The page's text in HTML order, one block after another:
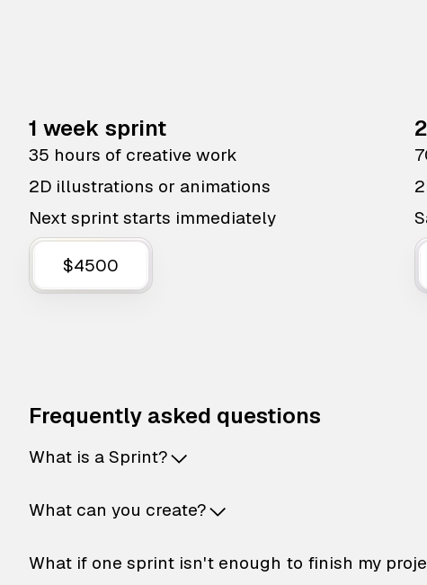
1 week sprint
35 hours of creative work
2D illustrations or animations
Next sprint starts immediately
$4500
Frequently asked questions
What is a Sprint?
What can you create?
What if one sprint isn't enough to finish my